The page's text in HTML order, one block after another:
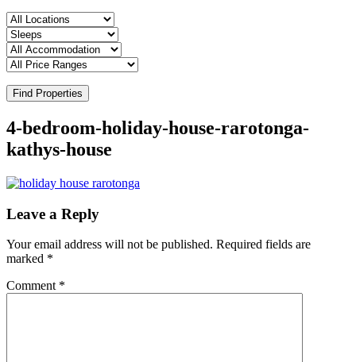
Find Properties
4-bedroom-holiday-house-rarotonga-
kathys-house
Leave a Reply
Your email address will not be published. Required fields are
marked *
Comment *